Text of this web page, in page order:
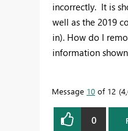
incorrectly. It is
well as the 2019
in). How do I
information
Message 10 of 12
0